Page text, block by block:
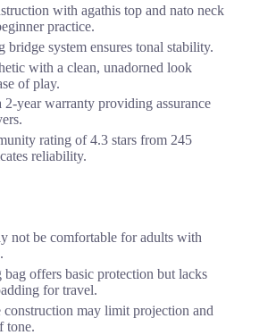
with agathis top and nato neck
practice.
bridge system ensures tonal stability.
with a clean, unadorned look
of play.
2-year warranty providing assurance
rating of 4.3 stars from 245
reliability.
not be comfortable for adults with
offers basic protection but lacks
for travel.
may limit projection and
tone.